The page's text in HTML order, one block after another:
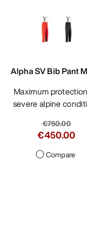
Alpha SV Bib Pant
Maximum protection for
severe alpine
€750.00
€450.00
Compare